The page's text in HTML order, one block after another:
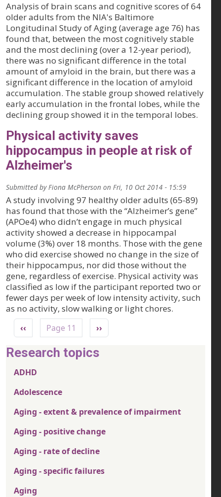
Analysis of brain scans and cognitive scores of 64
older adults from the NIA's Baltimore
Longitudinal Study of Aging (average age 76) has
found that, between the most cognitively stable
and the most declining (over a 12-year period),
there was no significant difference in the total
amount of amyloid in the brain, but there was a
significant difference in the location of amyloid
accumulation. The stable group showed relatively
early accumulation in the frontal lobes, while the
declining group showed it in the temporal lobes.
Physical activity saves
hippocampus in people at risk of
Alzheimer's
Submitted byFiona McPherson on Fri, 10 Oct 2014 - 15:59
A study involving 97 healthy older adults (65-89)
has found that those with the “Alzheimer’s gene”
(APOe4) who didn’t engage in much physical
activity showed a decrease in hippocampal
volume (3%) over 18 months. Those with the gene
who did exercise showed no change in the size of
their hippocampus, nor did those without the
gene, regardless of exercise. Physical activity was
classified as low if the participant reported two or
fewer days per week of low intensity activity, such
as no activity, slow walking or light chores.
Pagination
Previous page
‹‹ Page 11 Next page
››
Research topics
ADHD
Adolescence
Aging - extent & prevalence of impairment
Aging - positive change
Aging - rate of decline
Aging - specific failures
Aging